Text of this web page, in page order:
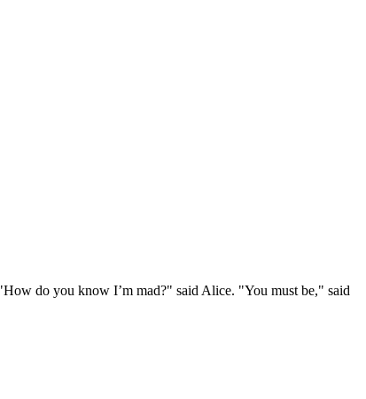
do you know I’m mad?" said Alice. "You must be," said